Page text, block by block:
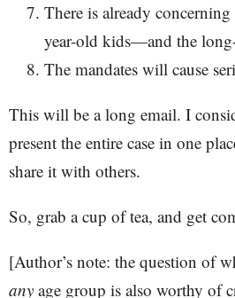
There is already
year-old kids—and the
The mandates will cause
This will be a long email. I
present the entire case in one
share it with others.
So, grab a cup of tea, and get
[Author’s note: the question of
any age group is also worthy of